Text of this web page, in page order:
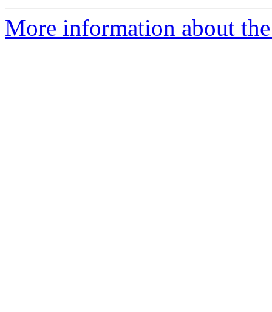
More information about